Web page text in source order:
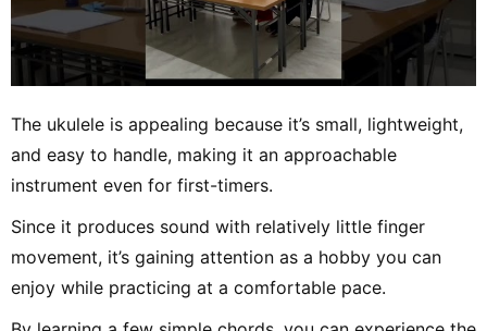
The ukulele is appealing because it’s small, lightweight,
and easy to handle, making it an approachable
instrument even for first-timers.
Since it produces sound with relatively little finger
movement, it’s gaining attention as a hobby you can
enjoy while practicing at a comfortable pace.